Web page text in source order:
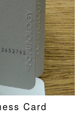
Card